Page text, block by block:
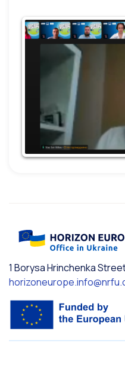
1 Borysa Hrinchenka